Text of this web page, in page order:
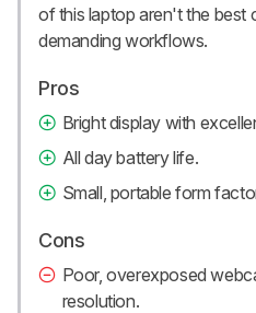
of this laptop aren't the best
demanding workflows.
Pros
Bright display with
All day battery life.
Small, portable form
Cons
Poor, overexposed
resolution.